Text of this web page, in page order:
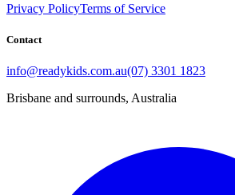
Privacy PolicyTerms of Service
Contact
info@readykids.com.au(07) 3301 1823
Brisbane and surrounds, Australia